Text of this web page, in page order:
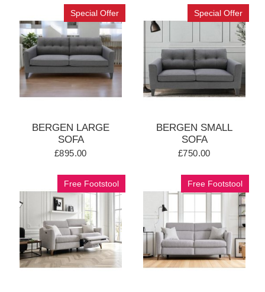
Special Offer
BERGEN LARGE
SOFA
£895.00
Special Offer
BERGEN SMALL
SOFA
£750.00
Free Footstool Free Footstool